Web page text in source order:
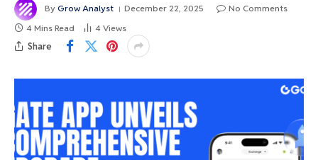
By Grow Analyst December 22, 2025
No Comments
4 Mins Read
4 Views
Share